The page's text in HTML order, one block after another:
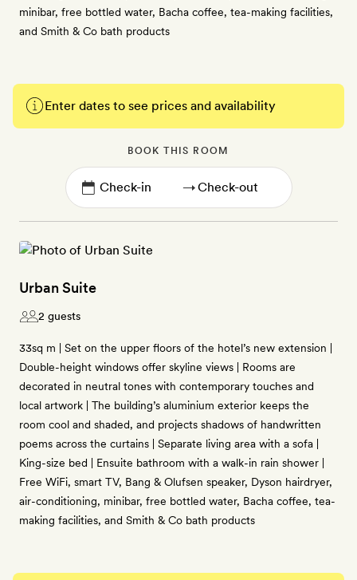
minibar, free bottled water, Bacha coffee, tea-making facilities,
and Smith & Co bath products
Enter dates to see prices and availability
BOOK THIS ROOM
→
Urban Suite
2 guests
33sq m | Set on the upper floors of the hotel’s new extension |
Double-height windows offer skyline views | Rooms are
decorated in neutral tones with contemporary touches and
local artwork | The building’s aluminium exterior keeps the
room cool and shaded, and projects shadows of handwritten
poems across the curtains | Separate living area with a sofa |
King-size bed | Ensuite bathroom with a walk-in rain shower |
Free WiFi, smart TV, Bang & Olufsen speaker, Dyson hairdryer,
air-conditioning, minibar, free bottled water, Bacha coffee, tea-
making facilities, and Smith & Co bath products